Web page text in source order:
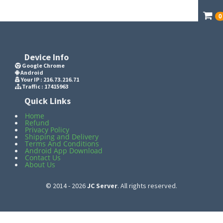
0
Device Info
Google Chrome
Android
Your IP : 216.73.216.71
Traffic : 17415963
Quick Links
Home
Refund
Privacy Policy
Shipping and Delivery
Terms And Conditions
Android App Download
Contact Us
About Us
© 2014 - 2026JC Server. All rights reserved.